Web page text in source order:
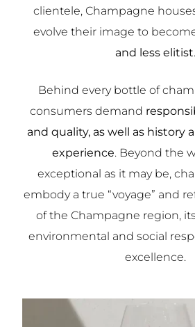
clientele, Champagne
evolve their image to
and less elitist.
Behind every bottle of
consumers demand
and quality, as well as history
experience. Beyond the
exceptional as it may be,
embody a true “voyage” and
of the Champagne region,
environmental and social
excellence.